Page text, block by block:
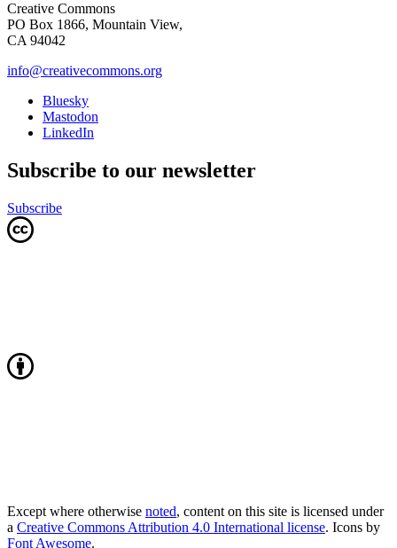
Creative Commons
PO Box 1866, Mountain View,
CA 94042
info@creativecommons.org
Bluesky
Mastodon
LinkedIn
Subscribe to our newsletter
Subscribe
Except where otherwise noted, content on this site is licensed under
a Creative Commons Attribution 4.0 International license. Icons by
Font Awesome.